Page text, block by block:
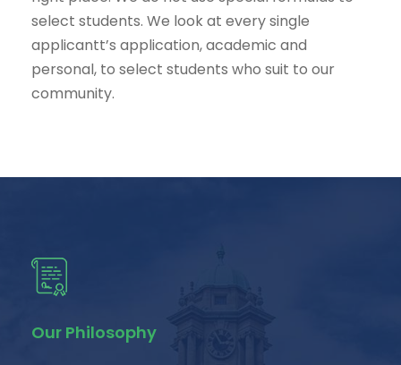
select students. We look at every single
applicantt’s application, academic and
personal, to select students who suit to our
community.
Our Philosophy